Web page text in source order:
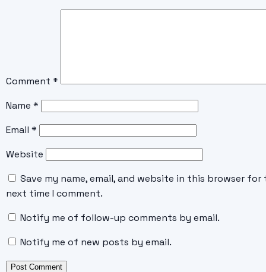
Comment *
Name *
Email *
Website
Save my name, email, and website in this browser for
next time I comment.
Notify me of follow-up comments by email.
Notify me of new posts by email.